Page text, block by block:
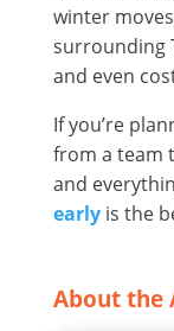
winter
surrounding
and even
If you’re
from a team
and
earlyis the
About the